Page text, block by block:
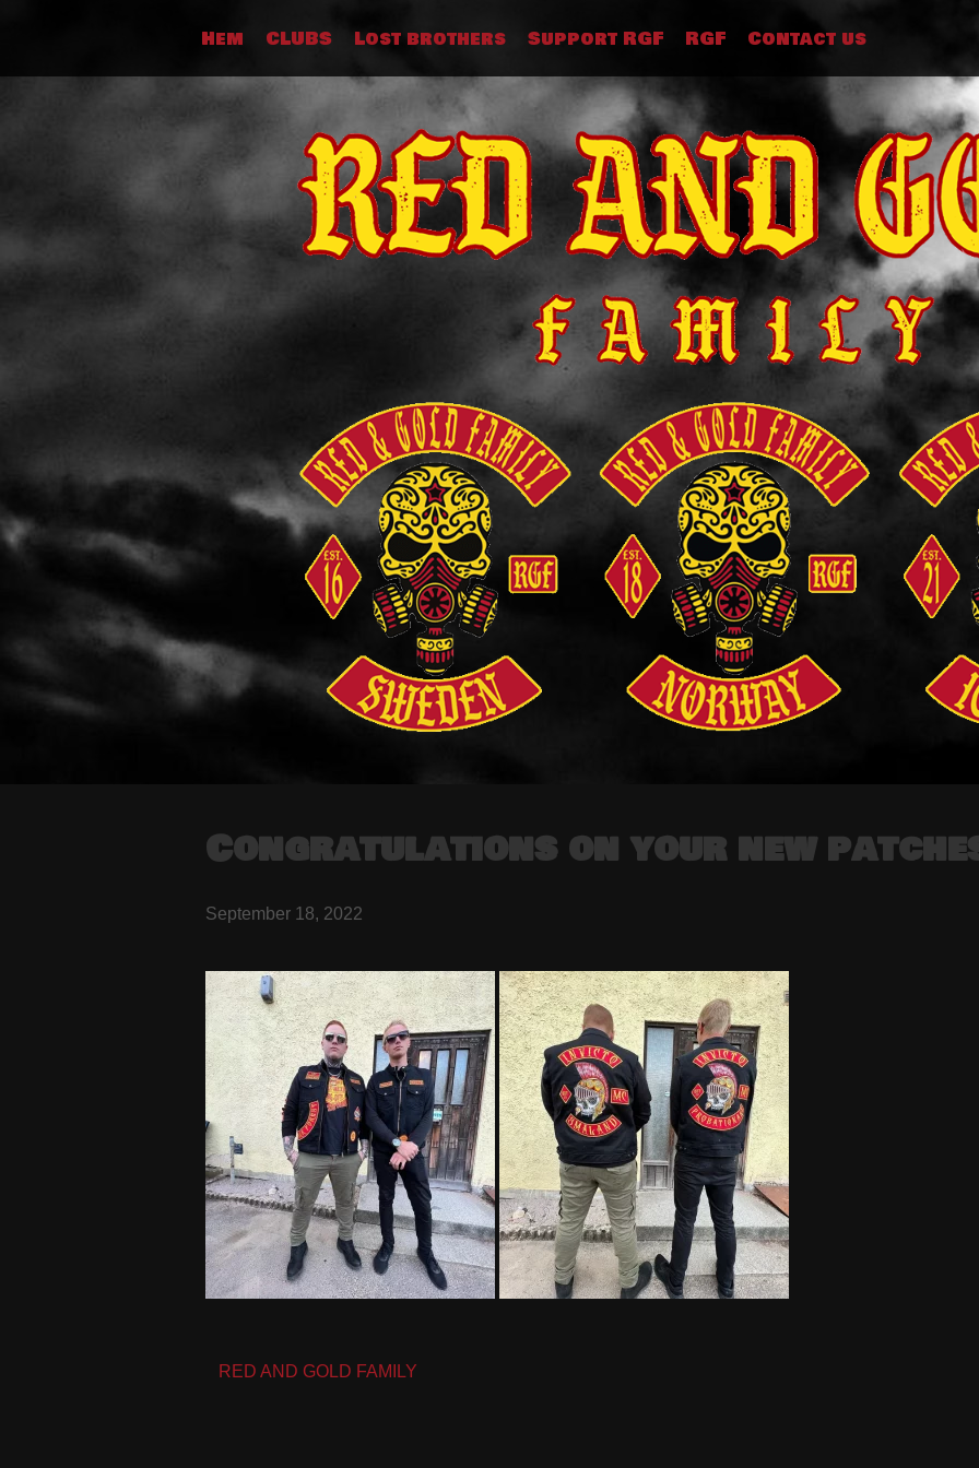
Hem CLUBS Lost brothers Support RGF RGF Contact us
Congratulations on your new
September 18, 2022
Post
RED AND GOLD FAMILY